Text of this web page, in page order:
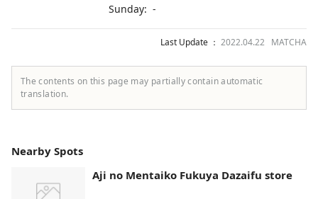
Sunday: -
Last Update ： 2022.04.22 MATCHA
The contents on this page may partially contain automatic
translation.
Nearby Spots
Aji no Mentaiko Fukuya Dazaifu store